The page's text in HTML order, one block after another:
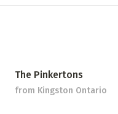
The Pinkertons
from Kingston Ontario